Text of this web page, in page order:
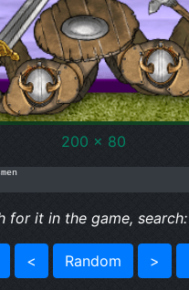
200 x 80
for it in the game,
< Random >